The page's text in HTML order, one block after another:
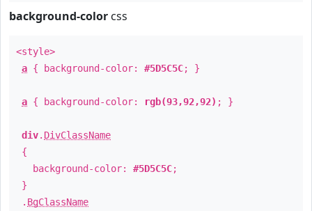
background-color css
<style>
a { background-color: #5D5C5C; }
a { background-color: rgb(93,92,92) ; }
div. DivClassName
{
background-color: #5D5C5C;
}
. BgClassName